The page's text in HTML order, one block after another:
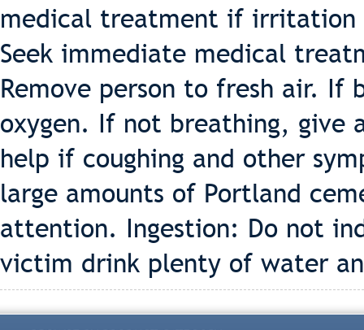
medical treatment if irritation
Seek immediate medical
Remove person to fresh air.
oxygen. If not breathing, give
help if coughing and other
large amounts of Portland
attention. Ingestion: Do not
victim drink plenty of water